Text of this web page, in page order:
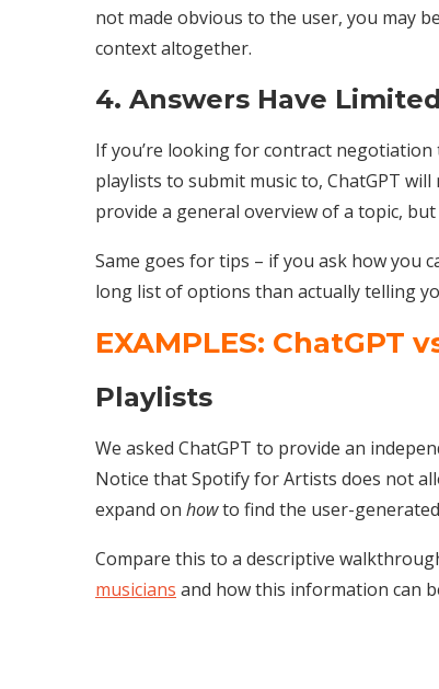
not made obvious to the user, you may
context altogether.
4. Answers Have
If you’re looking for contract
playlists to submit music to, ChatGPT
provide a general overview of a topic, but
Same goes for tips – if you ask how you
long list of options than actually telling
EXAMPLES: ChatGPT
Playlists
We asked ChatGPT to provide an
Notice that Spotify for Artists does not
expand on howto find the user-
Compare this to a descriptive
musicians and how this information can